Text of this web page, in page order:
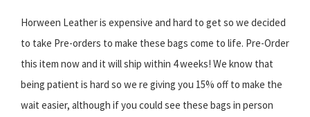
Horween Leather is expensive and hard to get so we decided
to take Pre-orders to make these bags come to life. Pre-Order
this item now and it will ship within 4 weeks! We know that
being patient is hard so we re giving you 15% off to make the
wait easier, although if you could see these bags in person